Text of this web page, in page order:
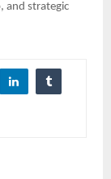
and strategic